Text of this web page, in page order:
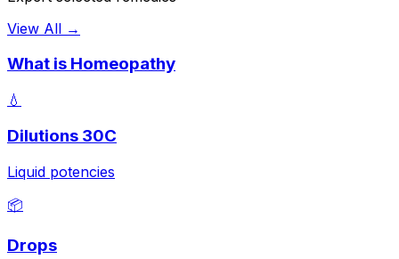
View All →
What is Homeopathy
💧
Dilutions 30C
Liquid potencies
📦
Drops